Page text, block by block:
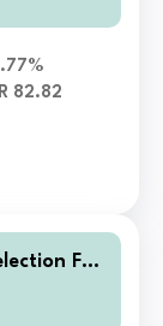
82.82
Fun